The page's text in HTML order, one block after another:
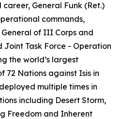
career, General Funk (Ret.)
commands,
of III Corps and
Joint Task Force - Operation
the world’s largest
72 Nations against Isis in
multiple times in
including Desert Storm,
Freedom and Inherent